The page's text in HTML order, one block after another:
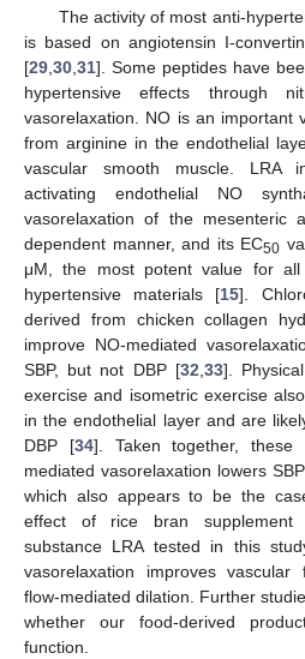
The activity of most anti-
is based on angiotensin I-
[29,30,31]. Some peptides have
hypertensive effects through
vasorelaxation. NO is an important
from arginine in the endothelial
vascular smooth muscle. LRA
activating endothelial NO
vasorelaxation of the mesenteric
dependent manner, and its EC50
μM, the most potent value for all
hypertensive materials [15].
derived from chicken collagen
improve NO-mediated
SBP, but not DBP [32,33].
exercise and isometric exercise
in the endothelial layer and are
DBP [34]. Taken together, these
mediated vasorelaxation lowers
which also appears to be the
effect of rice bran supplement
substance LRA tested in this
vasorelaxation improves
flow-mediated dilation. Further
whether our food-derived
function.